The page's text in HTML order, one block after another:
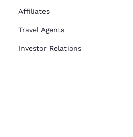
Affiliates
Travel Agents
Investor Relations